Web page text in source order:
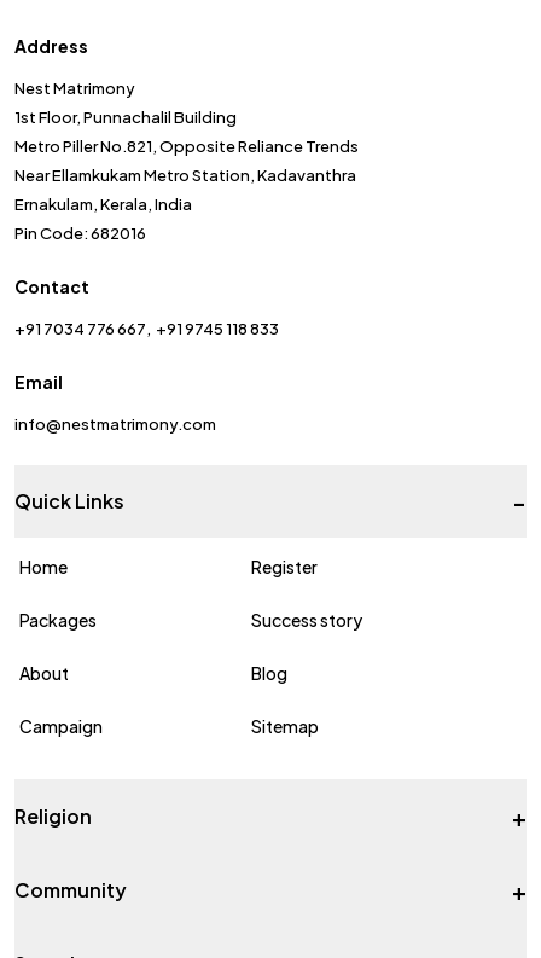
Address
Nest Matrimony
1st Floor, Punnachalil Building
Metro Piller No.821, Opposite Reliance Trends
Near Ellamkukam Metro Station, Kadavanthra
Ernakulam, Kerala, India
Pin Code: 682016
Contact
+91 7034 776 667 +91 9745 118 833
Email
info@nestmatrimony.com
Quick Links -
Home Register
Packages Success story
About Blog
Campaign Sitemap
Religion +
Community +